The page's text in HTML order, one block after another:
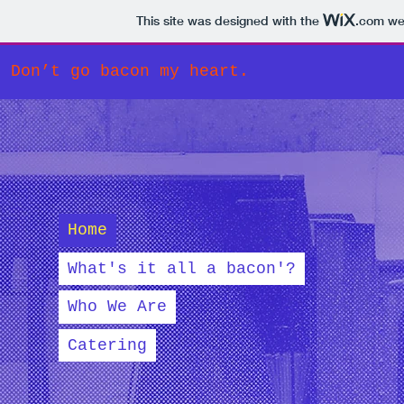
This site was designed with the .com
Home
What's it all a bacon'?
Who We Are
Catering
Don’t go bacon my heart.